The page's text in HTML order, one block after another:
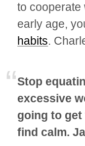
to cooperate
early age,
habits.
Stop
excessive
going to get
find calm.